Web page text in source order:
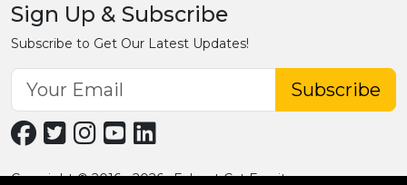
Sign Up & Subscribe
Subscribe to Get Our Latest Updates!
Subscribe
Copyright © 2016 - 2026 · Fobpet Cat Furniture